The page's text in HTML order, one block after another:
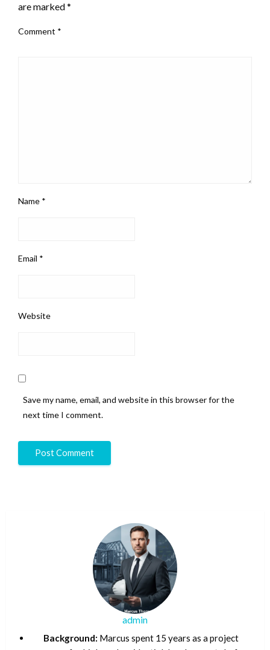
are marked*
Comment *
Name *
Email *
Website
Save my name, email, and website in this browser for the
next time I comment.
admin
Background: Marcus spent 15 years as a project